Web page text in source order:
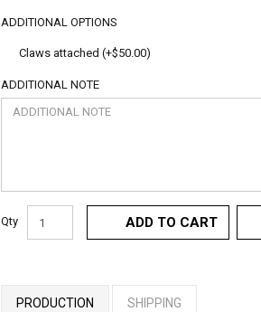
ADDITIONAL OPTIONS
Claws attached (+$50.00)
ADDITIONAL NOTE
Qty ADD TO CART
PRODUCTION SHIPPING